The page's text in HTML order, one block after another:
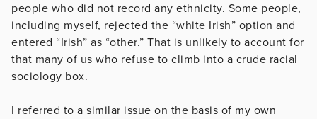
people who did not record any ethnicity. Some people,
including myself, rejected the “white Irish” option and
entered “Irish” as “other.” That is unlikely to account for
that many of us who refuse to climb into a crude racial
sociology box.
I referred to a similar issue on the basis of my own